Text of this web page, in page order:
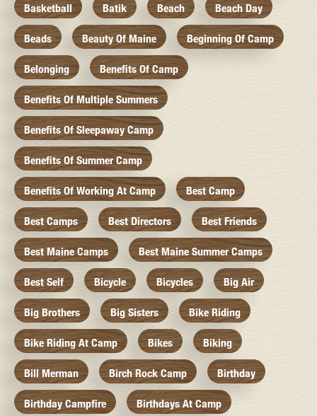
Basketball Batik Beach Beach Day
Beads Beauty Of Maine Beginning Of Camp
Belonging Benefits Of Camp
Benefits Of Multiple Summers
Benefits Of Sleepaway Camp
Benefits Of Summer Camp
Benefits Of Working At Camp Best Camp
Best Camps Best Directors Best Friends
Best Maine Camps Best Maine Summer Camps
Best Self Bicycle Bicycles Big Air
Big Brothers Big Sisters Bike Riding
Bike Riding At Camp Bikes Biking
Bill Merman Birch Rock Camp Birthday
Birthday Campfire Birthdays At Camp